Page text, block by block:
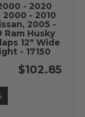
- 2020
2000 - 2010
2005 -
Ram Husky
12" Wide
- 17150
$102.85